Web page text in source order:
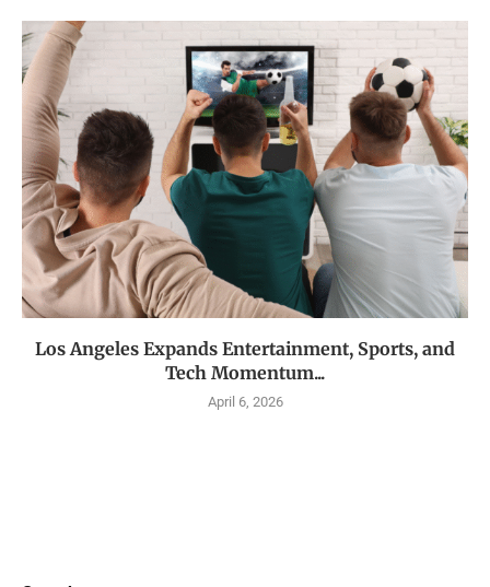
Los Angeles Expands Entertainment, Sports, and
Tech Momentum...
April 6, 2026